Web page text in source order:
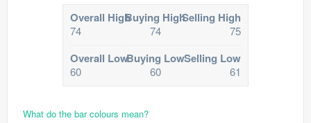
Overall High
74
Buying High
74
Selling High
75
Overall Low
60
Buying Low
60
Selling Low
61
What do the bar colours mean?